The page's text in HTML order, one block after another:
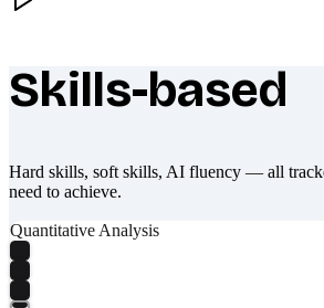
What makes Socratify
Skills-based
Hard skills, soft skills, AI fluency — all
need to achieve.
Quantitative Analysis